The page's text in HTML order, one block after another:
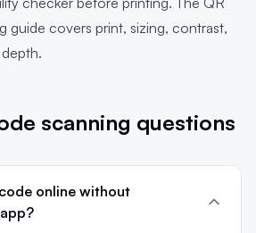
guide covers print, sizing, contrast,
scanning questions
online without